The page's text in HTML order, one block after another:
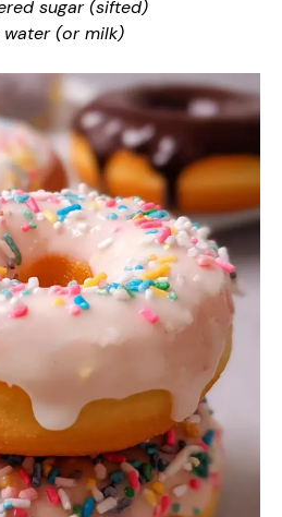
sugar (sifted)
water (or milk)